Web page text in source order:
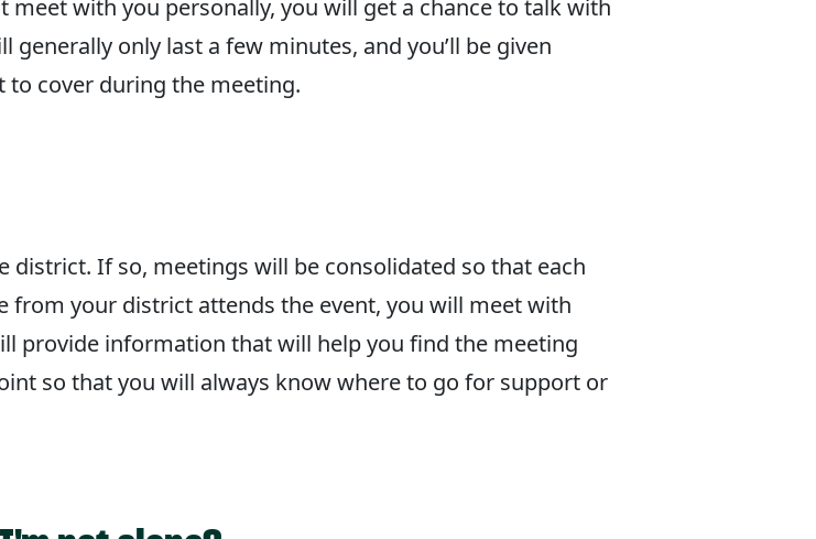
with you personally, you will get a chance to talk with
only last a few minutes, and you’ll be given
cover during the meeting.
If so, meetings will be consolidated so that each
from your district attends the event, you will meet with
provide information that will help you find the meeting
so that you will always know where to go for support or